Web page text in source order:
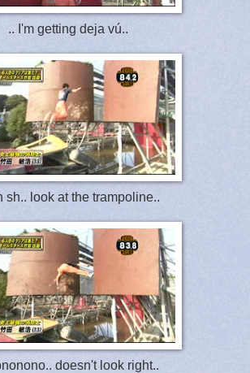
.. I'm getting deja vú..
sh.. look at the trampoline..
doesn't look right..